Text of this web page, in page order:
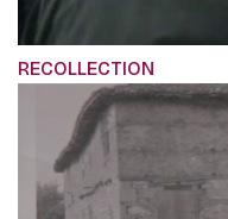
RECOLLECTION